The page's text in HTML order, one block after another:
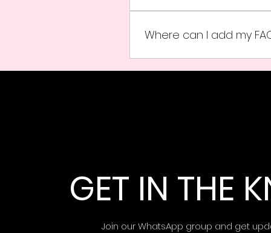
create a better navigation
Where can I add my
GET IN THE
Join our WhatsApp group and get